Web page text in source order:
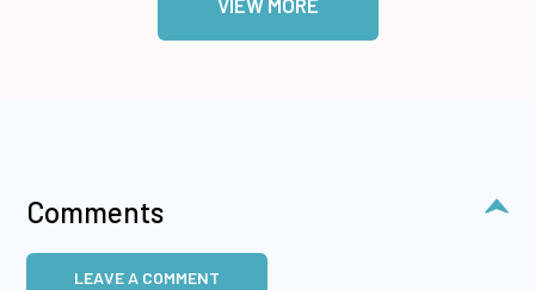
VIEW MORE
Comments
LEAVE A COMMENT